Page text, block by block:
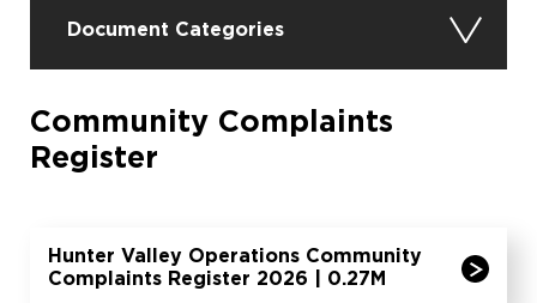
Document Categories
Community Complaints
Register
Hunter Valley Operations Community
Complaints Register 2026 | 0.27M